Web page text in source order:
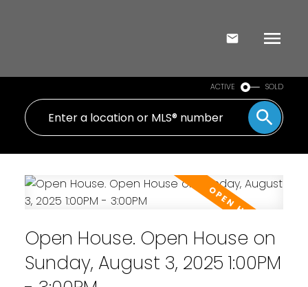
ACTIVE SOLD
Open House. Open House on
Sunday, August 3, 2025 1:00PM